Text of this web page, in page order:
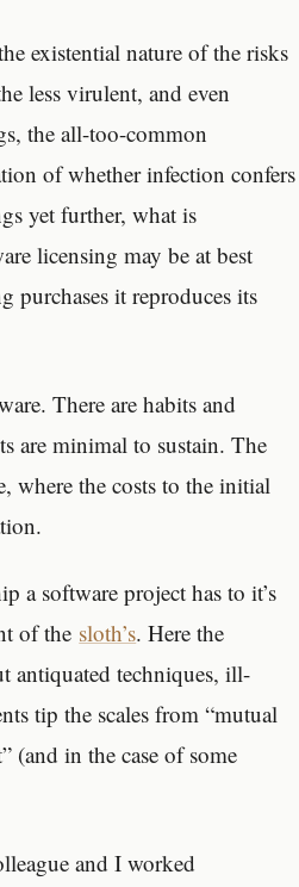
existential nature of the risks
less virulent, and even
the all-too-common
of whether infection confers
yet further, what is
licensing may be at best
purchases it reproduces its
There are habits and
are minimal to sustain. The
where the costs to the initial
a software project has to it’s
of the sloth’s. Here the
antiquated techniques, ill-
tip the scales from “mutual
(and in the case of some
and I worked